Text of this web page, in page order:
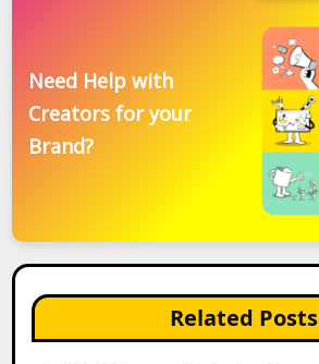
Need Help with
Creators for your
Brand?
Related Posts